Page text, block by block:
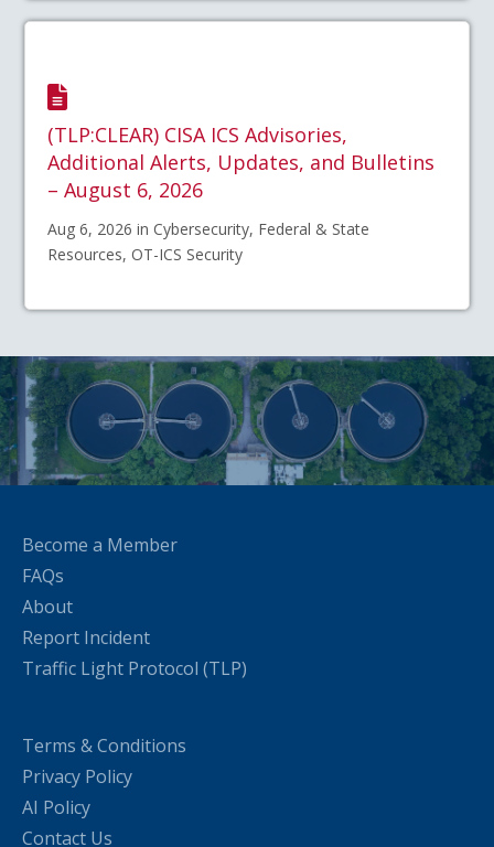
(TLP:CLEAR) CISA ICS Advisories,
Additional Alerts, Updates, and Bulletins
– August 6, 2026
Aug 6, 2026 in Cybersecurity, Federal & State
Resources, OT-ICS Security
Become a Member
FAQs
About
Report Incident
Traffic Light Protocol (TLP)
Terms & Conditions
Privacy Policy
AI Policy
Contact Us